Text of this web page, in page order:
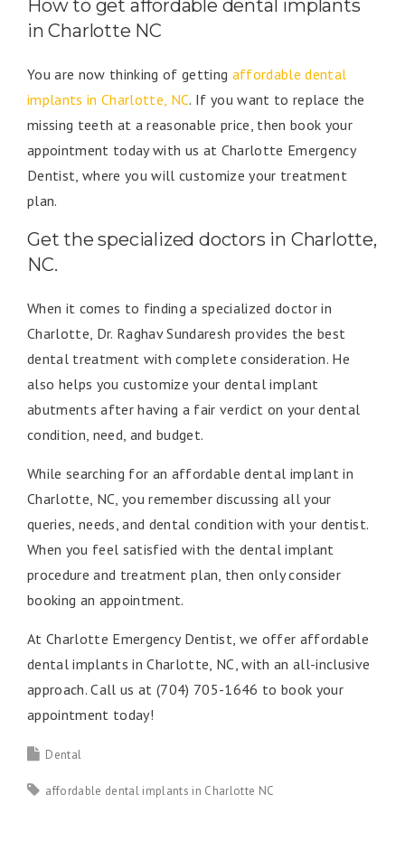
How to get affordable dental implants
in Charlotte NC
You are now thinking of getting affordable dental
implants in Charlotte, NC. If you want to replace the
missing teeth at a reasonable price, then book your
appointment today with us at Charlotte Emergency
Dentist, where you will customize your treatment
plan.
Get the specialized doctors in Charlotte,
NC.
When it comes to finding a specialized doctor in
Charlotte, Dr. Raghav Sundaresh provides the best
dental treatment with complete consideration. He
also helps you customize your dental implant
abutments after having a fair verdict on your dental
condition, need, and budget.
While searching for an affordable dental implant in
Charlotte, NC, you remember discussing all your
queries, needs, and dental condition with your dentist.
When you feel satisfied with the dental implant
procedure and treatment plan, then only consider
booking an appointment.
At Charlotte Emergency Dentist, we offer affordable
dental implants in Charlotte, NC, with an all-inclusive
approach. Call us at (704) 705-1646 to book your
appointment today!
Dental
affordable dental implants in Charlotte NC